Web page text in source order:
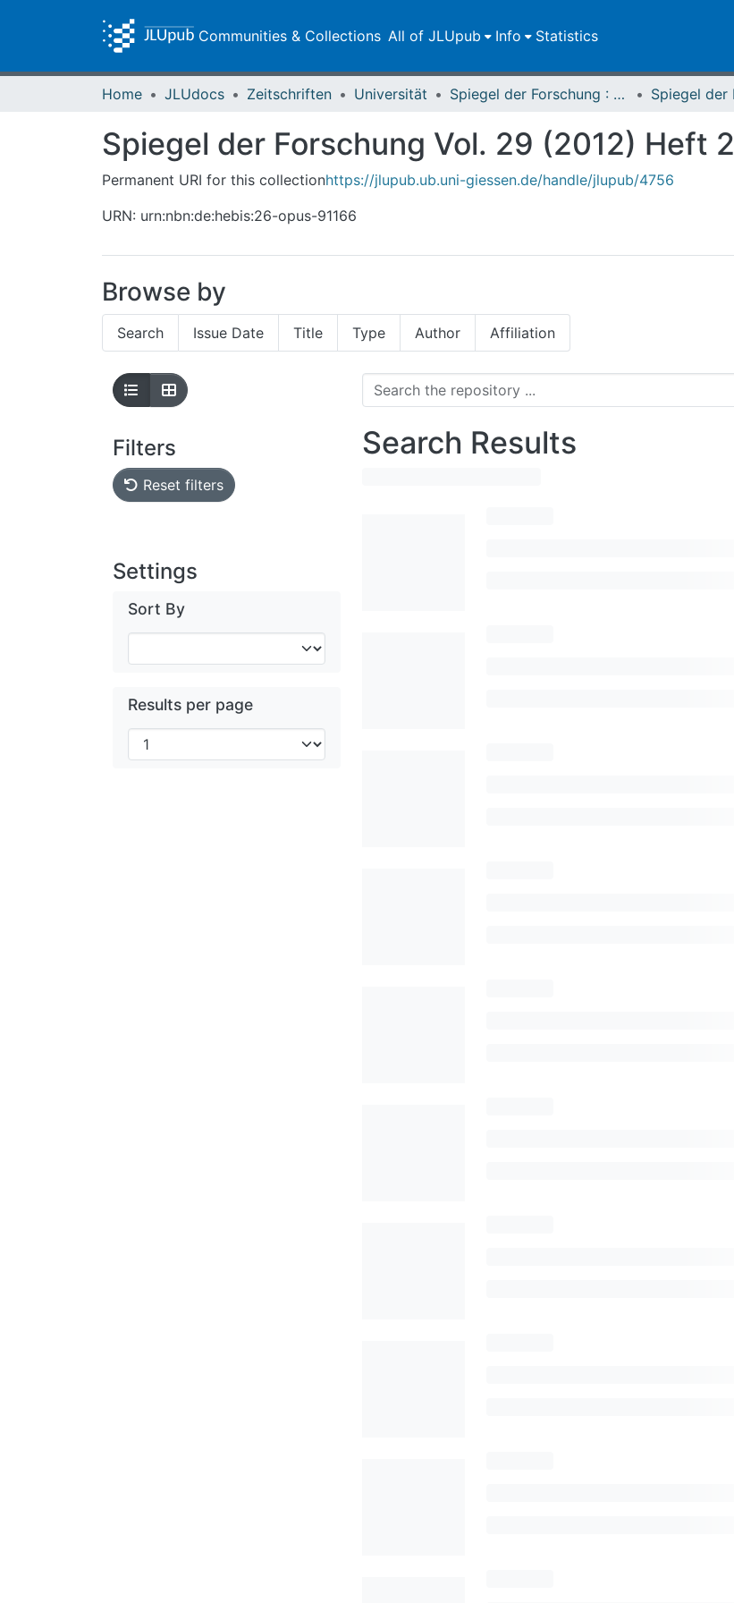
Communities & Collections All of JLUpub Info Statistics
Home JLUdocs Zeitschriften Universität Spiegel der Forschung : Wissenschaftsmagazin
Spiegel der Forschung Vol. 29 (2012) Heft 2
Permanent URI for this collectionhttps://jlupub.ub.uni-giessen.de/handle/jlupub/4756
URN: urn:nbn:de:hebis:26-opus-91166
Browse by
Search Issue Date Title Type Author Affiliation
Filters
Reset filters
Settings
Sort By
Results per page
Search Results